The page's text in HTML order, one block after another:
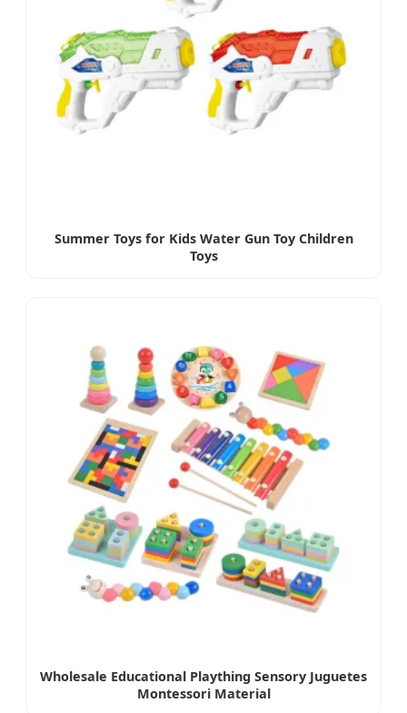
Summer Toys for Kids Water Gun Toy Children
Toys
Wholesale Educational Plaything Sensory Juguetes
Montessori Material